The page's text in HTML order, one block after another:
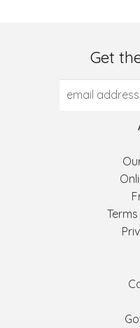
Get